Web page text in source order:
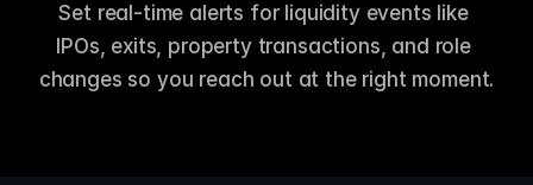
Set real-time alerts for liquidity events like
IPOs, exits, property transactions, and role
changes so you reach out at the right moment.